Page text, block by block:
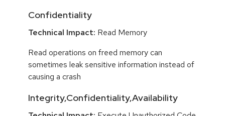
Confidentiality
Technical Impact: Read Memory
Read operations on freed memory can
sometimes leak sensitive information instead of
causing a crash
Integrity,Confidentiality,Availability